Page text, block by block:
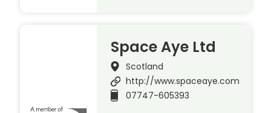
Space Aye Ltd
Scotland
http://www.spaceaye.com
07747-605393